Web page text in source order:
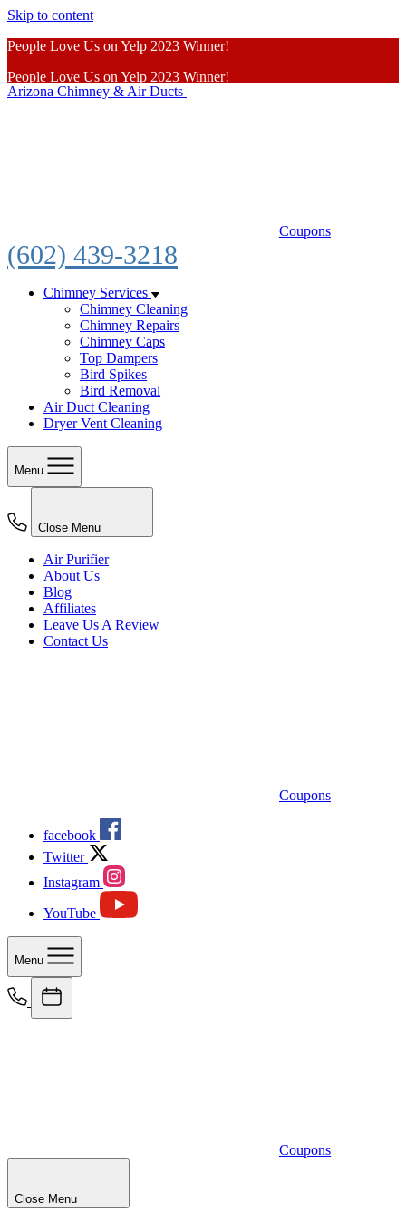
Skip to content
People Love Us on Yelp 2023 Winner!
People Love Us on Yelp 2023 Winner!
Arizona Chimney & Air Ducts
Coupons
(602) 439-3218
Chimney Services
Chimney Cleaning
Chimney Repairs
Chimney Caps
Top Dampers
Bird Spikes
Bird Removal
Air Duct Cleaning
Dryer Vent Cleaning
Menu
Close Menu
Air Purifier
About Us
Blog
Affiliates
Leave Us A Review
Contact Us
Coupons
facebook
Twitter
Instagram
YouTube
Menu
Coupons
Close Menu